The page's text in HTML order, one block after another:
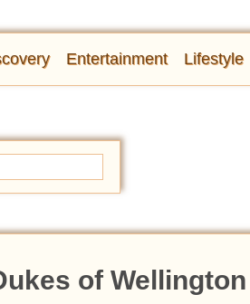
Entertainment Lifestyle
of Wellington